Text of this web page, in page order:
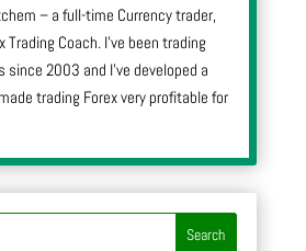
– a full-time Currency trader,
Trading Coach. I’ve been trading
2003 and I’ve developed a
trading Forex very profitable for